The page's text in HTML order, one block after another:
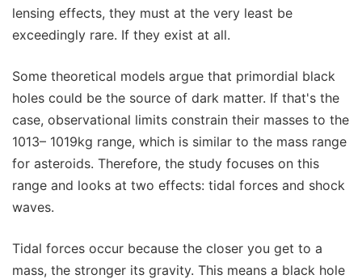
lensing effects, they must at the very least be
exceedingly rare. If they exist at all.
Some theoretical models argue that primordial black
holes could be the source of dark matter. If that's the
case, observational limits constrain their masses to the
1013– 1019kg range, which is similar to the mass range
for asteroids. Therefore, the study focuses on this
range and looks at two effects: tidal forces and shock
waves.
Tidal forces occur because the closer you get to a
mass, the stronger its gravity. This means a black hole